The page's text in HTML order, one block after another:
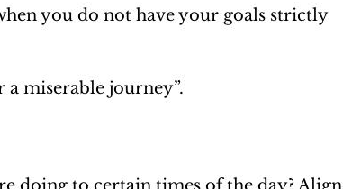
you do not have your goals strictly
miserable journey”.